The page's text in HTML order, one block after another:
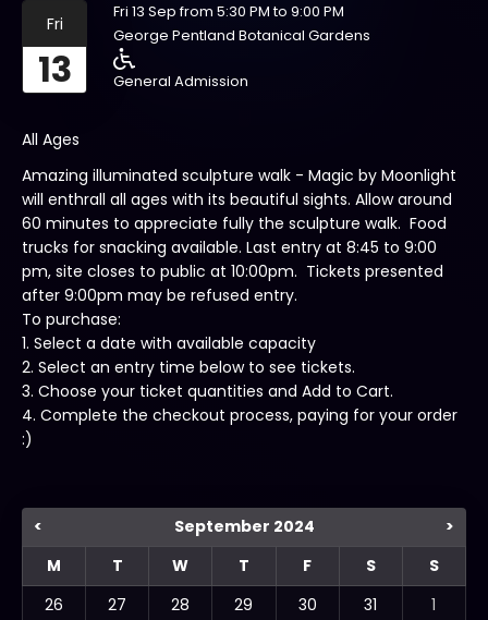
Fri
13
Fri 13 Sep from 5:30 PM to 9:00 PM
George Pentland Botanical Gardens
General Admission
All Ages
Amazing illuminated sculpture walk - Magic by Moonlight
will enthrall all ages with its beautiful sights. Allow around
60 minutes to appreciate fully the sculpture walk. Food
trucks for snacking available. Last entry at 8:45 to 9:00
pm, site closes to public at 10:00pm. Tickets presented
after 9:00pm may be refused entry.
To purchase:
1. Select a date with available capacity
2. Select an entry time below to see tickets.
3. Choose your ticket quantities and Add to Cart.
4. Complete the checkout process, paying for your order
:)
< September 2024
>
M
T W T F S
S
26
27 28 29 30 31
1